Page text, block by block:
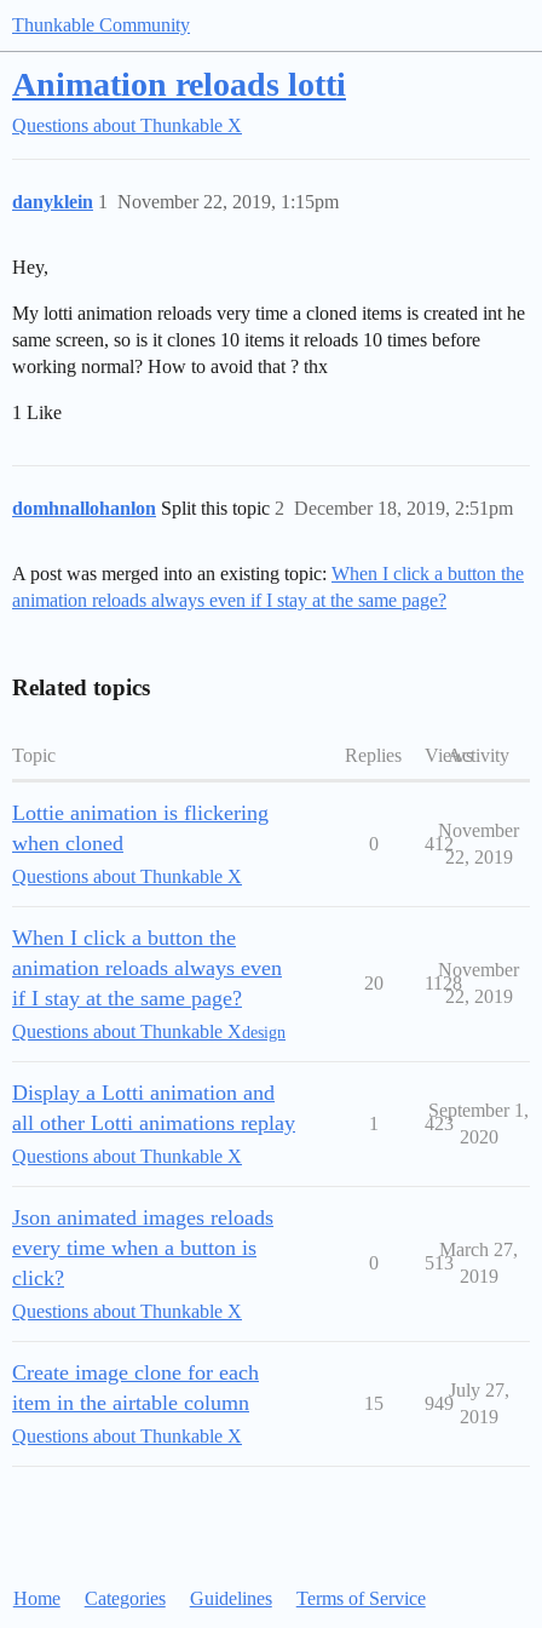
Thunkable Community
Animation reloads lotti
Questions about Thunkable X
danyklein November 22, 2019, 1:15pm
1
Hey,
My lotti animation reloads very time a cloned items is created int he
same screen, so is it clones 10 items it reloads 10 times before
working normal? How to avoid that ? thx
1 Like
domhnallohanlon Split this topic December 18, 2019, 2:51pm
2
A post was merged into an existing topic: When I click a button the
animation reloads always even if I stay at the same page?
Related topics
Topic Replies ViewsActivity
Lottie animation is flickering
when cloned
Questions about Thunkable X
0 412
November
22, 2019
When I click a button the
animation reloads always even
if I stay at the same page?
Questions about Thunkable Xdesign
20 1128
November
22, 2019
Display a Lotti animation and
all other Lotti animations replay
Questions about Thunkable X
1 423
September 1,
2020
Json animated images reloads
every time when a button is
click?
Questions about Thunkable X
0 513
March 27,
2019
Create image clone for each
item in the airtable column
Questions about Thunkable X
15 949
July 27,
2019
Home Categories Guidelines Terms of Service